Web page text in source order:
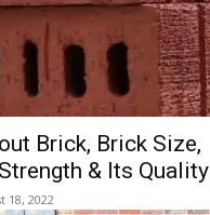
Brick, Brick Size,
& Its Quality
18, 2022